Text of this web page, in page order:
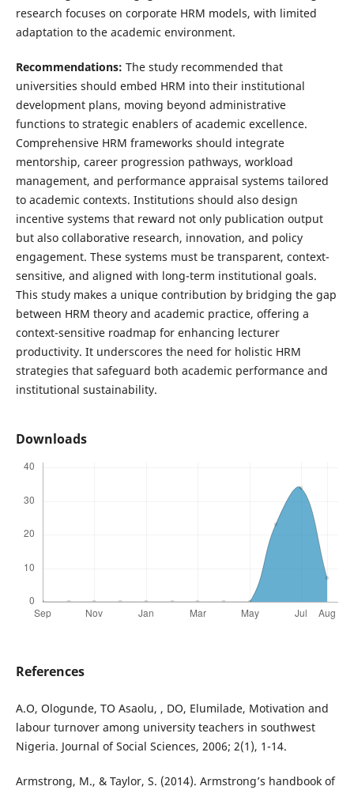
research focuses on corporate HRM models, with limited
adaptation to the academic environment.
Recommendations: The study recommended that
universities should embed HRM into their institutional
development plans, moving beyond administrative
functions to strategic enablers of academic excellence.
Comprehensive HRM frameworks should integrate
mentorship, career progression pathways, workload
management, and performance appraisal systems tailored
to academic contexts. Institutions should also design
incentive systems that reward not only publication output
but also collaborative research, innovation, and policy
engagement. These systems must be transparent, context-
sensitive, and aligned with long-term institutional goals.
This study makes a unique contribution by bridging the gap
between HRM theory and academic practice, offering a
context-sensitive roadmap for enhancing lecturer
productivity. It underscores the need for holistic HRM
strategies that safeguard both academic performance and
institutional sustainability.
Downloads
References
A.O, Ologunde, TO Asaolu, , DO, Elumilade, Motivation and
labour turnover among university teachers in southwest
Nigeria. Journal of Social Sciences, 2006; 2(1), 1-14.
Armstrong, M., & Taylor, S. (2014). Armstrong’s handbook of